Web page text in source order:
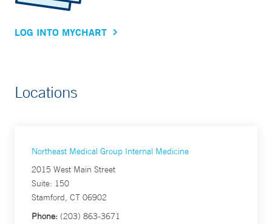
LOG INTO MYCHART
Locations
Northeast Medical Group Internal Medicine
2015 West Main Street
Suite: 150
Stamford, CT 06902
Phone: (203) 863-3671